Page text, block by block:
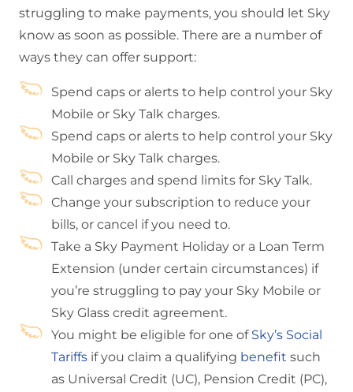
struggling to make payments, you should let Sky
know as soon as possible. There are a number of
ways they can offer support:
Spend caps or alerts to help control your Sky
Mobile or Sky Talk charges.
Spend caps or alerts to help control your Sky
Mobile or Sky Talk charges.
Call charges and spend limits for Sky Talk.
Change your subscription to reduce your
bills, or cancel if you need to.
Take a Sky Payment Holiday or a Loan Term
Extension (under certain circumstances) if
you’re struggling to pay your Sky Mobile or
Sky Glass credit agreement.
You might be eligible for one of Sky’s Social
Tariffs if you claim a qualifying benefit such
as Universal Credit (UC), Pension Credit (PC),